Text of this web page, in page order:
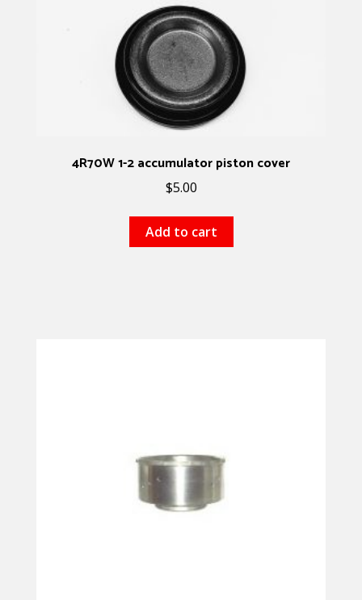
4R70W 1-2 accumulator piston cover
$5.00
Add to cart